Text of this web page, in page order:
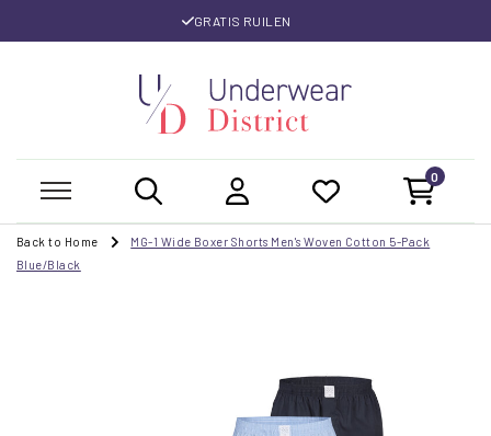
GRATIS RUILEN
0
Back to Home
MG-1 Wide Boxer Shorts Men's Woven Cotton 5-Pack
Blue/Black